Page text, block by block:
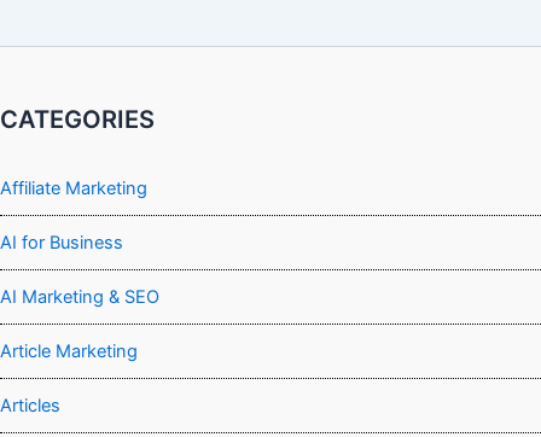
CATEGORIES
Affiliate Marketing
AI for Business
AI Marketing & SEO
Article Marketing
Articles